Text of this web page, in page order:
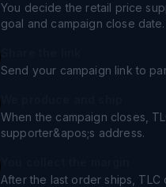
You decide the retail price
goal and campaign close date.
Send your campaign link to
When the campaign closes,
supporter&apos;s address.
After the last order ships,